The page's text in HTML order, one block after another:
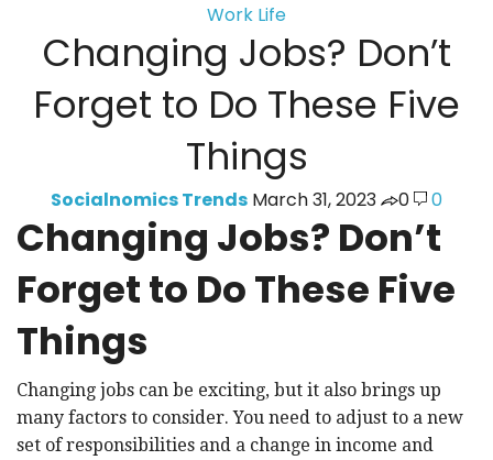
Work Life
Changing Jobs? Don’t
Forget to Do These Five
Things
Socialnomics Trends March 31, 2023 0 0
Changing Jobs? Don’t
Forget to Do These Five
Things
Changing jobs can be exciting, but it also brings up
many factors to consider. You need to adjust to a new
set of responsibilities and a change in income and